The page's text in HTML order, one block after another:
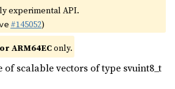
experimental API.
#145052)
ARM64EConly.
of scalable vectors of type svuint8_t